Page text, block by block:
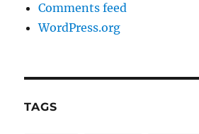
Comments feed
WordPress.org
TAGS